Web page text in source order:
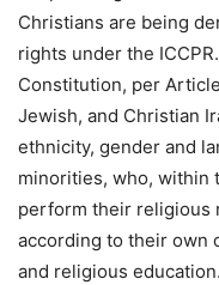
Christians are being
rights under the
Constitution, per
Jewish, and Christian
ethnicity, gender and
minorities, who, within
perform their religious
according to their own
and religious